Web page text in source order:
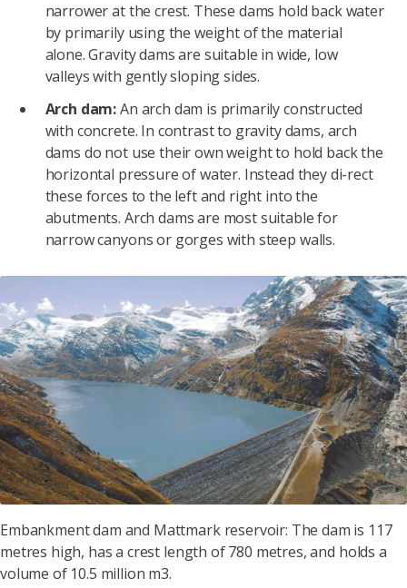
narrower at the crest. These dams hold back water
by primarily using the weight of the material
alone. Gravity dams are suitable in wide, low
valleys with gently sloping sides.
Arch dam:An arch dam is primarily constructed
with concrete. In contrast to gravity dams, arch
dams do not use their own weight to hold back the
horizontal pressure of water. Instead they di-rect
these forces to the left and right into the
abutments. Arch dams are most suitable for
narrow canyons or gorges with steep walls.
Embankment dam and Mattmark reservoir: The dam is 117
metres high, has a crest length of 780 metres, and holds a
volume of 10.5 million m3.